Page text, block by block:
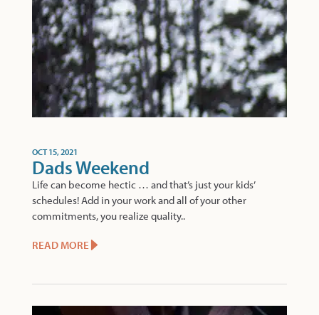
OCT 15, 2021
Dads Weekend
Life can become hectic … and that’s just your kids’
schedules! Add in your work and all of your other
commitments, you realize quality..
READ MORE